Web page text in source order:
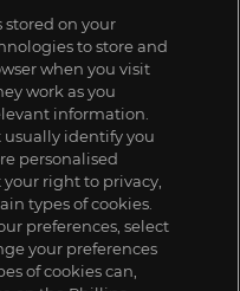
stored on your
to store and
when you visit
work as you
information.
usually identify you
personalised
right to privacy,
types of cookies.
preferences, select
your preferences
of cookies can,